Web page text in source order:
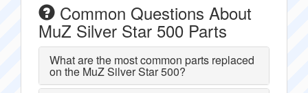
Common Questions About
MuZ Silver Star 500 Parts
What are the most common parts replaced
on the MuZ Silver Star 500?